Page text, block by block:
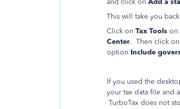
and click on Add a
This will take you
Click on Tax Tools on
Center. Then click on
option Include
If you used the
your tax data file and
TurboTax does not